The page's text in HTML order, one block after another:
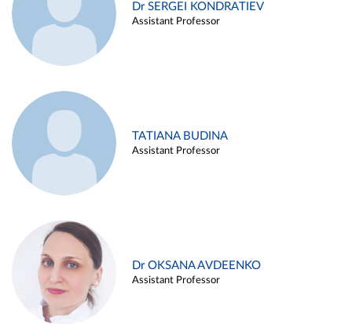
Dr SERGEI KONDRATIEV
Assistant Professor
TATIANA BUDINA
Assistant Professor
Dr OKSANA AVDEENKO
Assistant Professor